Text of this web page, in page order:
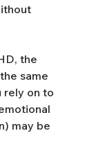
the
same
rely on to
may be